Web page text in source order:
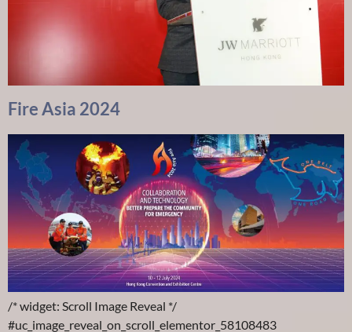
Fire Asia 2024
/* widget: Scroll Image Reveal */
#uc_image_reveal_on_scroll_elementor_58108483